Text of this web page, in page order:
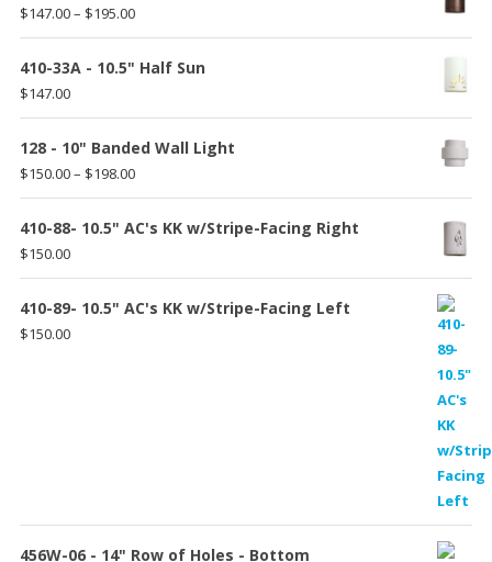
$147.00– $195.00Price
range:
$147.00
$195.00
410-33A - 10.5" Half Sun
$147.00
128 - 10" Banded Wall Light
$150.00– $198.00Price
range:
$150.00
$198.00
410-88- 10.5" AC's KK w/Stripe-Facing Right
$150.00
410-89- 10.5" AC's KK w/Stripe-Facing Left
$150.00
456W-06 - 14" Row of Holes - Bottom